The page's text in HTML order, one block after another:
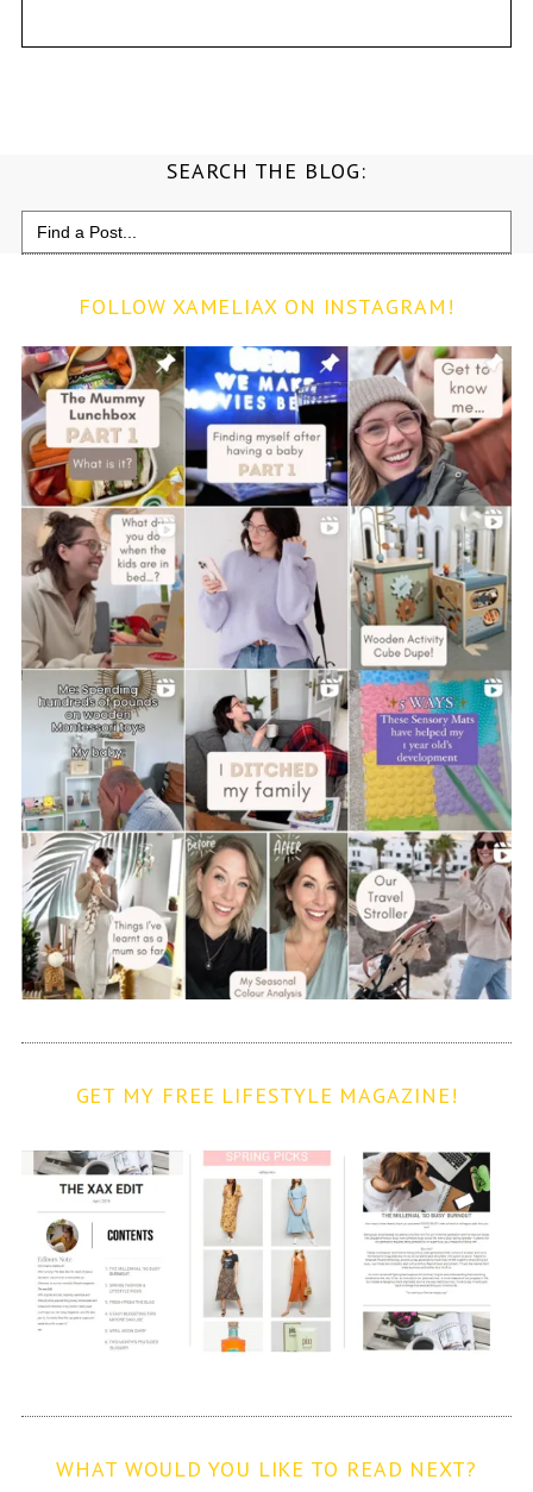
SEARCH THE BLOG:
Search
for:
FOLLOW XAMELIAX ON INSTAGRAM!
GET MY FREE LIFESTYLE MAGAZINE!
WHAT WOULD YOU LIKE TO READ NEXT?